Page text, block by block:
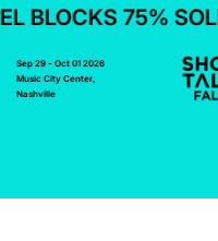
BLOCKS 75%
Sep 29 - Oct 01 2026
Music City Center,
Nashville